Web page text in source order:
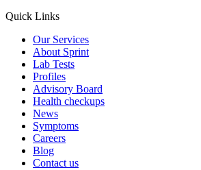
Quick Links
Our Services
About Sprint
Lab Tests
Profiles
Advisory Board
Health checkups
News
Symptoms
Careers
Blog
Contact us